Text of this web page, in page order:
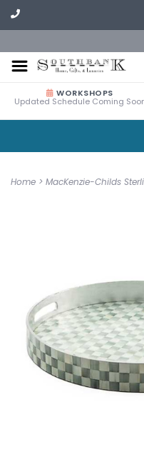
WORKSHOPS
Updated Schedule Coming
Home > MacKenzie-Childs